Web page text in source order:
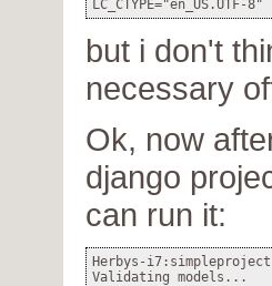
but i don't
necessary
Ok, now
django
can run it:
Herbys-
Validating models...